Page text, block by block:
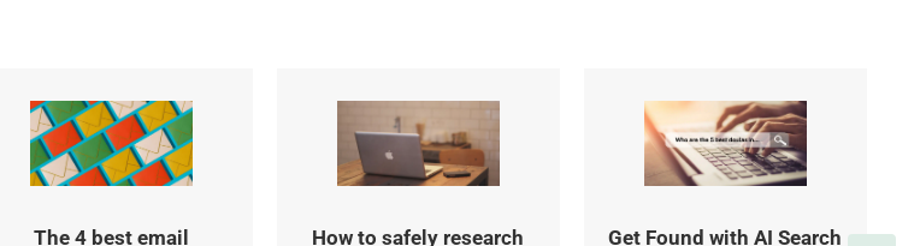
The 4 best email
How to safely research
Get Found with AI Search